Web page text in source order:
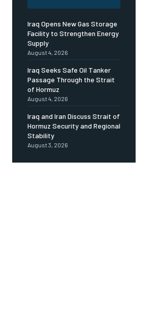
Iraq Opens New Gas Storage
Facility to Strengthen Energy
Supply
August 4, 2026
Iraq Seeks Safe Oil Tanker
Passage Through the Strait
of Hormuz
August 4, 2026
Iraq and Iran Discuss Strait of
Hormuz Security and Regional
Stability
August 3, 2026